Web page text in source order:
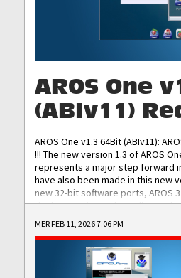
AROS One
(ABIv11)
AROS One v1.3 64Bit (ABIv11):
!!! The new version 1.3 of AROS
represents a major step forward
have also been made in this new
new 32-bit software ports, AROS
the best native 32-bit Hollywood
DOS software, and Amiberry,
AROS 68k models. AROS One
Improved...
MER FEB 11, 2026 7:06 PM